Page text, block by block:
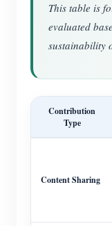
This table is
evaluated
sustainability
Contribution
Type
Content Sharing